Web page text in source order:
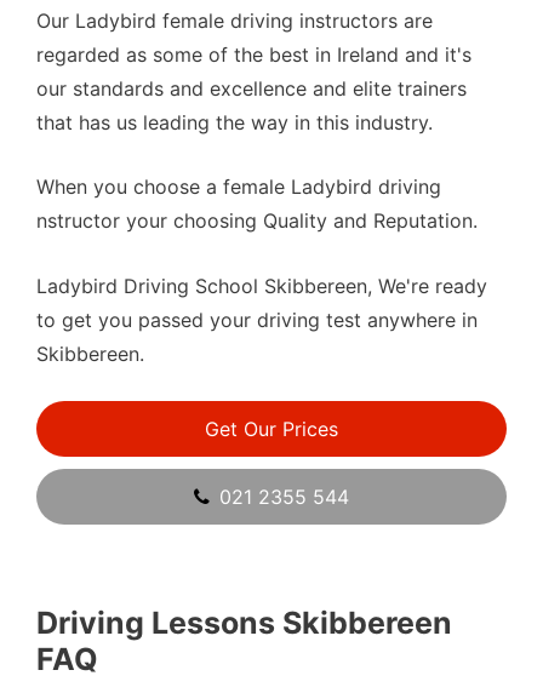
Our Ladybird female driving instructors are
regarded as some of the best in Ireland and it's
our standards and excellence and elite trainers
that has us leading the way in this industry.
When you choose a female Ladybird driving
nstructor your choosing Quality and Reputation.
Ladybird Driving School Skibbereen, We're ready
to get you passed your driving test anywhere in
Skibbereen.
Get Our Prices
021 2355 544
Driving Lessons Skibbereen
FAQ